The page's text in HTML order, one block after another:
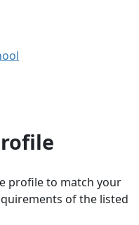
profile to match your
of the listed